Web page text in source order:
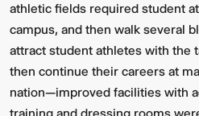
athletic fields required student
campus, and then walk several
attract student athletes with the
then continue their careers at
nation—improved facilities with